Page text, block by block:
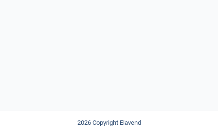
2026 Copyright Elavend